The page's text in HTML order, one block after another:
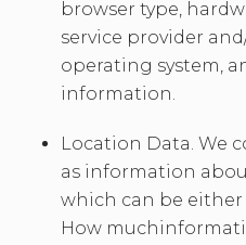
browser type,
service provider
operating system,
information.
Location Data. We
as information
which can be either
How